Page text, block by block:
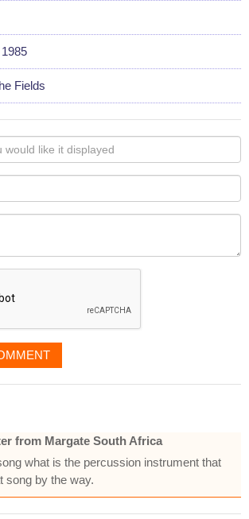
Fields
from Margate South Africa
what is the percussion instrument that
song by the way.